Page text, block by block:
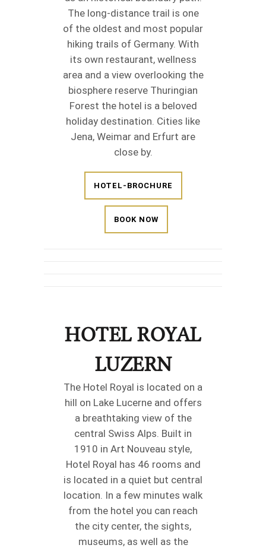
The long-distance trail is one
of the oldest and most popular
hiking trails of Germany. With
its own restaurant, wellness
area and a view overlooking the
biosphere reserve Thuringian
Forest the hotel is a beloved
holiday destination. Cities like
Jena, Weimar and Erfurt are
close by.
HOTEL-BROCHURE
BOOK NOW
HOTEL ROYAL
LUZERN
The Hotel Royal is located on a
hill on Lake Lucerne and offers
a breathtaking view of the
central Swiss Alps. Built in
1910 in Art Nouveau style,
Hotel Royal has 46 rooms and
is located in a quiet but central
location. In a few minutes walk
from the hotel you can reach
the city center, the sights,
museums, as well as the